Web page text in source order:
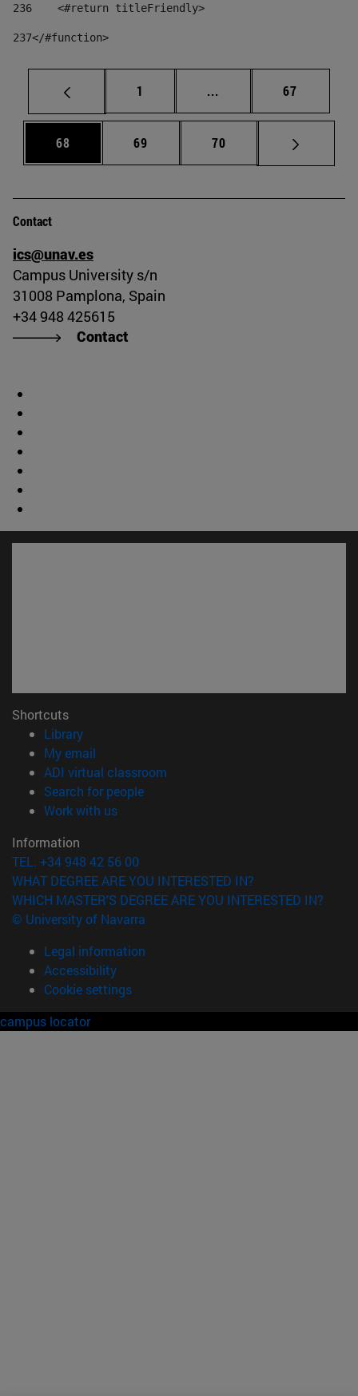
236
    <#return titleFriendly>
237</#function>
Page
1 ... Intermediate pages
Page
67
Page
68 Page
69 Page
70
Contact
ics@unav.es
Campus University s/n
31008 Pamplona, Spain
+34 948 425615
Contact
Shortcuts
Library(opens in new window)
My email
ADI virtual classroom
Search for people(opens in new window)
Work with us(opens in new window)
Information
TEL. +34 948 42 56 00
WHAT DEGREE ARE YOU INTERESTED IN?
WHICH MASTER'S DEGREE ARE YOU INTERESTED IN?
© University of Navarra
Legal information
Accessibility
Cookie settings
campus locator